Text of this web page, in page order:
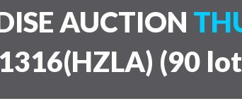
AUCTION
(90